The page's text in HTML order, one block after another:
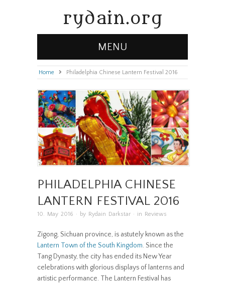
rydain.org
MENU
Home » Philadelphia Chinese Lantern Festival 2016
PHILADELPHIA CHINESE
LANTERN FESTIVAL 2016
10. May 2016 · by Rydain Darkstar · in Reviews
Zigong, Sichuan province, is astutely known as the
Lantern Town of the South Kingdom. Since the
Tang Dynasty, the city has ended its New Year
celebrations with glorious displays of lanterns and
artistic performance. The Lantern Festival has